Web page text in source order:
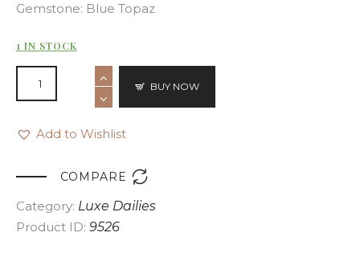
Gemstone: Blue Topaz
1 IN STOCK
BUY NOW
Add to Wishlist
COMPARE 
Category: Luxe Dailies
Product ID: 9526